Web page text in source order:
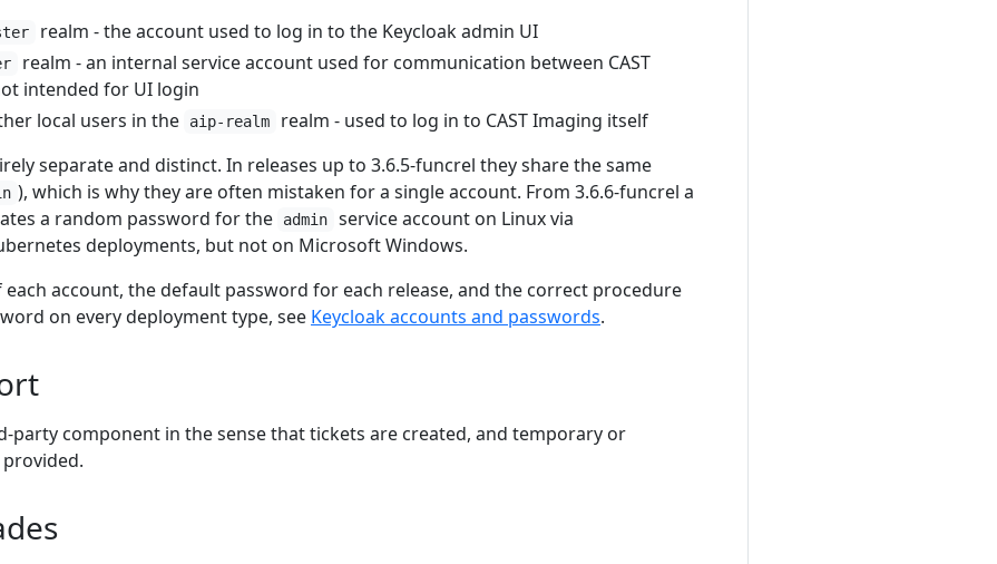
realm - the account used to log in to the Keycloak admin UI
realm - an internal service account used for communication between CAST
intended for UI login
local users in the aip-realm
realm - used to log in to CAST Imaging itself
separate and distinct. In releases up to 3.6.5-funcrel they share the same
), which is why they are often mistaken for a single account. From 3.6.6-funcrel a
a random password for the
admin
service account on Linux via
deployments, but not on Microsoft Windows.
account, the default password for each release, and the correct procedure
on every deployment type, see Keycloak accounts and passwords.
party component in the sense that tickets are created, and temporary or